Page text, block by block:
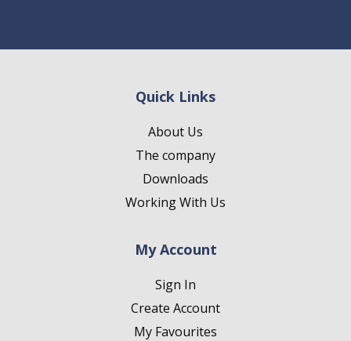
Quick Links
About Us
The company
Downloads
Working With Us
My Account
Sign In
Create Account
My Favourites